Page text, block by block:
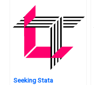
Seeking Stata